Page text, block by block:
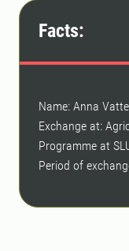
Facts:
Name: Anna
Exchange at:
Programme at
Period of